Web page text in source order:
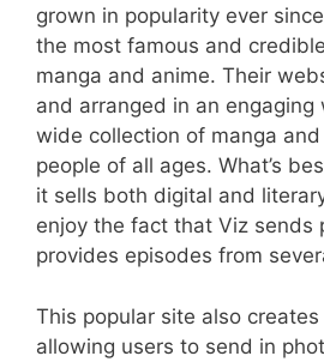
grown in popularity ever
the most famous and
manga and anime. Their
and arranged in an engaging
wide collection of manga
people of all ages. What’s
it sells both digital and
enjoy the fact that Viz sends
provides episodes from
This popular site also
allowing users to send in